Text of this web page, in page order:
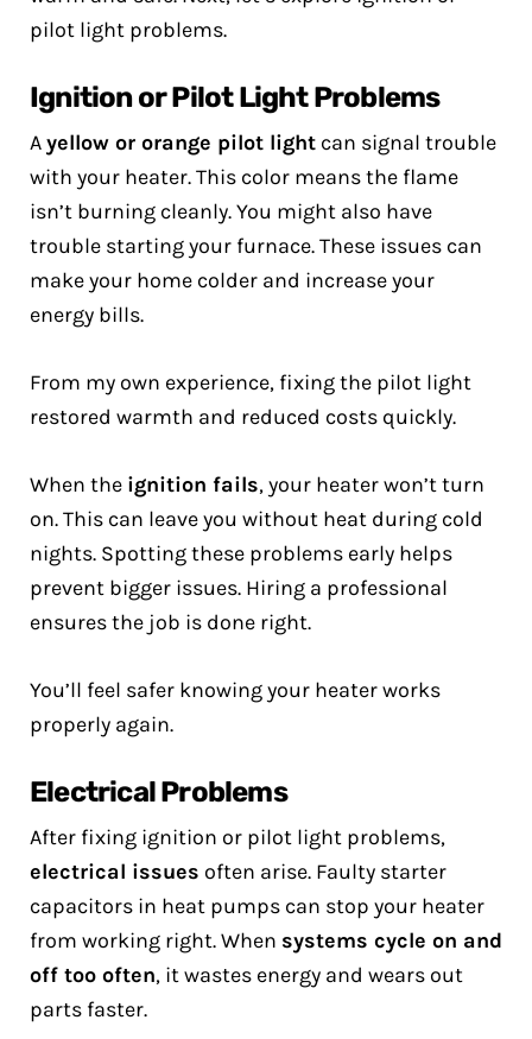
pilot light problems.
Ignition or Pilot Light Problems
Ayellow or orange pilot light can signal trouble
with your heater. This color means the flame
isn’t burning cleanly. You might also have
trouble starting your furnace. These issues can
make your home colder and increase your
energy bills.
From my own experience, fixing the pilot light
restored warmth and reduced costs quickly.
When the ignition fails, your heater won’t turn
on. This can leave you without heat during cold
nights. Spotting these problems early helps
prevent bigger issues. Hiring a professional
ensures the job is done right.
You’ll feel safer knowing your heater works
properly again.
Electrical Problems
After fixing ignition or pilot light problems,
electrical issues often arise. Faulty starter
capacitors in heat pumps can stop your heater
from working right. When systems cycle on and
off too often, it wastes energy and wears out
parts faster.